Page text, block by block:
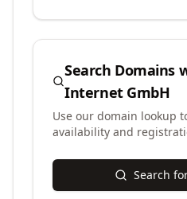
Search Domains
Internet GmbH
Use our domain lookup
availability and
Search